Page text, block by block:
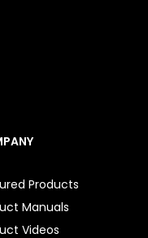
Products
Manuals
Videos